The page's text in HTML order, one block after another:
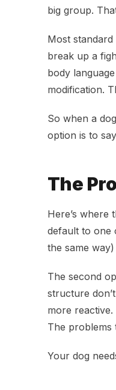
big group.
Most
break up a
body
modification.
So when a
option is to
The
Here’s where
default to one
the same
The second
structure
more
The problems
Your dog